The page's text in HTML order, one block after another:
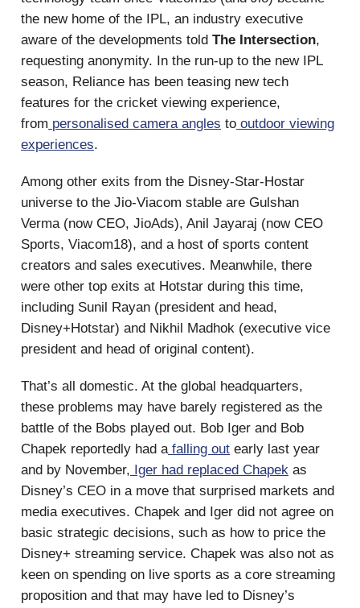
the new home of the IPL, an industry executive
aware of the developments told The Intersection,
requesting anonymity. In the run-up to the new IPL
season, Reliance has been teasing new tech
features for the cricket viewing experience,
from personalised camera angles to outdoor viewing
experiences.
Among other exits from the Disney-Star-Hostar
universe to the Jio-Viacom stable are Gulshan
Verma (now CEO, JioAds), Anil Jayaraj (now CEO
Sports, Viacom18), and a host of sports content
creators and sales executives. Meanwhile, there
were other top exits at Hotstar during this time,
including Sunil Rayan (president and head,
Disney+Hotstar) and Nikhil Madhok (executive vice
president and head of original content).
That’s all domestic. At the global headquarters,
these problems may have barely registered as the
battle of the Bobs played out. Bob Iger and Bob
Chapek reportedly had a falling out early last year
and by November, Iger had replaced Chapek as
Disney’s CEO in a move that surprised markets and
media executives. Chapek and Iger did not agree on
basic strategic decisions, such as how to price the
Disney+ streaming service. Chapek was also not as
keen on spending on live sports as a core streaming
proposition and that may have led to Disney’s